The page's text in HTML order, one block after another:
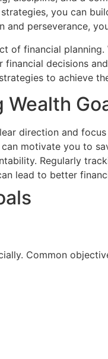
you can
and perseverance,
of financial
financial decisions
to achieve
direction and
motivate you to
Regularly
lead to better
Common